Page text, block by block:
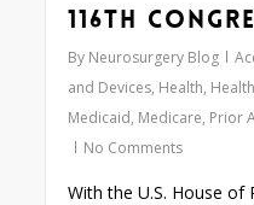
116th
By Neurosurgery Blog
and Devices, Health,
Medicaid, Medicare, Prior
No Comments
With the U.S. House of